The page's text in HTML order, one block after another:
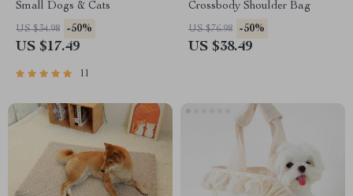
Small Dogs & Cats
US $34.98 -50%
US $17.49
11
Crossbody Shoulder Bag
US $76.98 -50%
US $38.49